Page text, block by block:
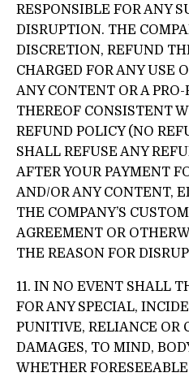
RESPONSIBLE FOR ANY
DISRUPTION. THE
DISCRETION, REFUND
CHARGED FOR ANY USE
ANY CONTENT OR A PRO-
THEREOF CONSISTENT
REFUND POLICY (NO
SHALL REFUSE ANY
AFTER YOUR PAYMENT
AND/OR ANY CONTENT,
THE COMPANY’S
AGREEMENT OR
THE REASON FOR
11. IN NO EVENT SHALL
FOR ANY SPECIAL,
PUNITIVE, RELIANCE OR
DAMAGES, TO MIND,
WHETHER